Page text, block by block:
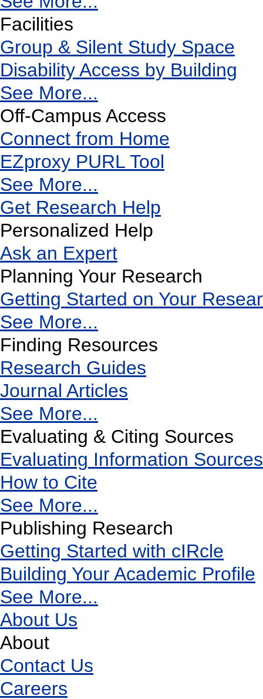
Facilities
Group & Silent Study Space
Disability Access by Building
See More...
Off-Campus Access
Connect from Home
EZproxy PURL Tool
See More...
Get Research Help
Personalized Help
Ask an Expert
Planning Your Research
Getting Started on Your
See More...
Finding Resources
Research Guides
Journal Articles
See More...
Evaluating & Citing Sources
Evaluating Information Sources
How to Cite
See More...
Publishing Research
Getting Started with cIRcle
Building Your Academic Profile
See More...
About Us
About
Contact Us
Careers